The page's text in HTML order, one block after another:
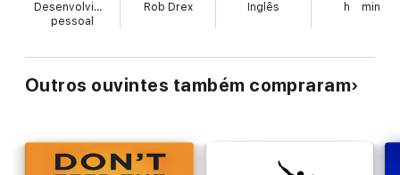
Happiness is a trainable, attainable skill!
practices coming from Buddhist and Stoic philosophy. This
book is aimed at equipping you with the best and most
stood the test of time and scientific rigor.
Desenvolvimento
pessoal
Rob Drex Inglês h min
Outros ouvintes também compraram